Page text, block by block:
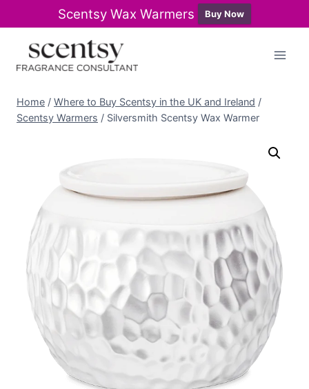
Scentsy Wax Warmers Buy Now
content
Home / Where to Buy Scentsy in the UK and Ireland /
Scentsy Warmers / Silversmith Scentsy Wax Warmer